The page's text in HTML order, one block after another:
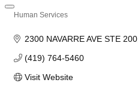
Human Services
2300 NAVARRE AVE STE 200
(419) 764-5460
Visit Website